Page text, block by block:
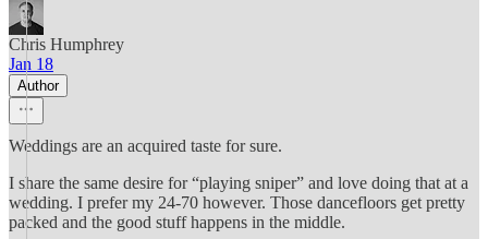
Chris Humphrey
Jan 18
Author
Weddings are an acquired taste for sure.
I share the same desire for “playing sniper” and love doing that at a
wedding. I prefer my 24-70 however. Those dancefloors get pretty
packed and the good stuff happens in the middle.